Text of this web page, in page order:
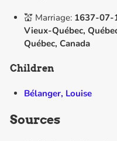
💒 Marriage: 1637-07-
Vieux-Québec,
Québec, Canada
Children
Bélanger, Louise
Sources